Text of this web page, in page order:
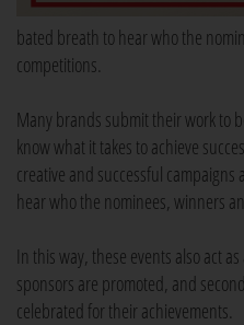
bated breath to hear who the
competitions.
Many brands submit their work to
know what it takes to achieve
creative and successful
hear who the nominees, winners
In this way, these events also act
sponsors are promoted, and
celebrated for their achievements.